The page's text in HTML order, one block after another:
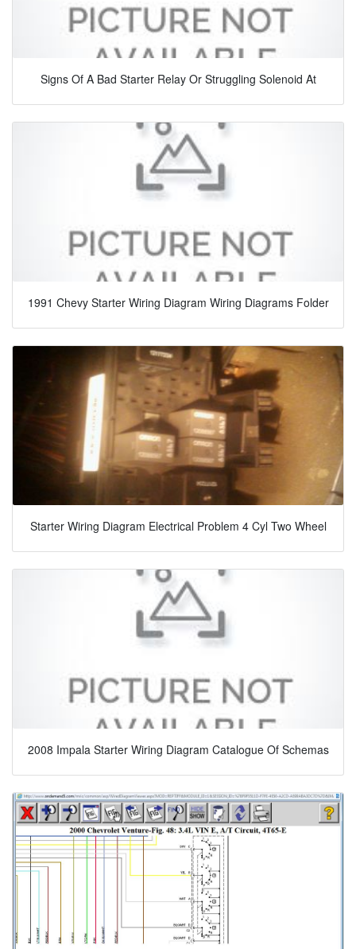
Signs Of A Bad Starter Relay Or Struggling Solenoid At
1991 Chevy Starter Wiring Diagram Wiring Diagrams Folder
Starter Wiring Diagram Electrical Problem 4 Cyl Two Wheel
2008 Impala Starter Wiring Diagram Catalogue Of Schemas